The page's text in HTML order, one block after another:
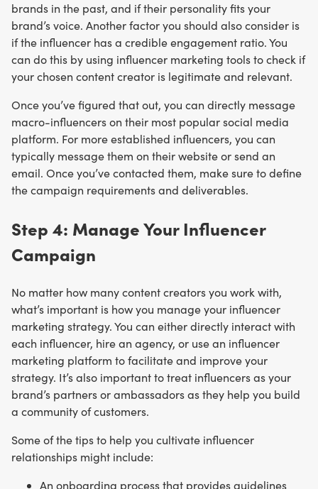
brands in the past, and if their personality fits your
brand’s voice. Another factor you should also consider is
if the influencer has a credible engagement ratio. You
can do this by using influencer marketing tools to check if
your chosen content creator is legitimate and relevant.
Once you’ve figured that out, you can directly message
macro-influencers on their most popular social media
platform. For more established influencers, you can
typically message them on their website or send an
email. Once you’ve contacted them, make sure to define
the campaign requirements and deliverables.
Step 4: Manage Your Influencer
Campaign
No matter how many content creators you work with,
what’s important is how you manage your influencer
marketing strategy. You can either directly interact with
each influencer, hire an agency, or use an influencer
marketing platform to facilitate and improve your
strategy. It’s also important to treat influencers as your
brand’s partners or ambassadors as they help you build
a community of customers.
Some of the tips to help you cultivate influencer
relationships might include:
An onboarding process that provides guidelines